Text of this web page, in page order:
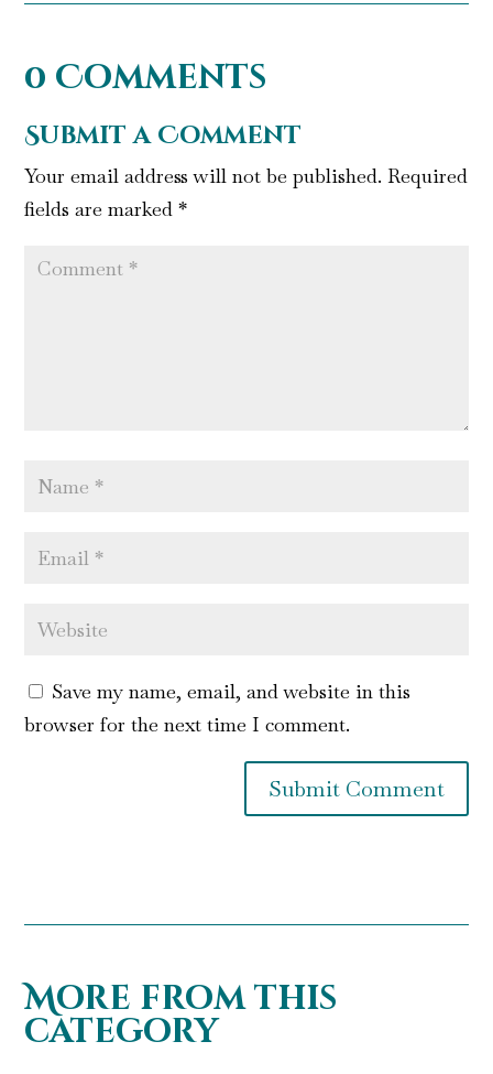
0 Comments
Submit a Comment
Your email address will not be published. Required
fields are marked*
Save my name, email, and website in this
browser for the next time I comment.
Submit Comment
More from this
category